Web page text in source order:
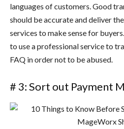
languages of customers. Good
should be accurate and deliver
services to make sense for
to use a professional service to
FAQ in order not to be abused.
# 3: Sort out Payment